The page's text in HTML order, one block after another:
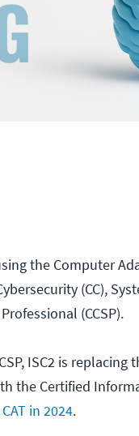
the Computer
(CC),
(CCSP).
ISC2 is
the Certified
in 2024.